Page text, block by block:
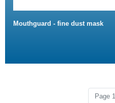
Mouthguard - fine dust mask
Page 1